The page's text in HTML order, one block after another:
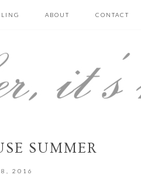
ABOUT CONTACT
SUMMER
2016